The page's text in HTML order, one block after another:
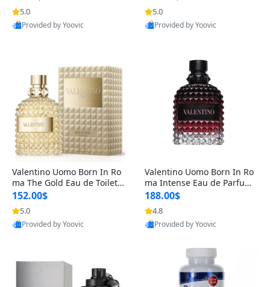
ng
5.0
Provided by Yoovic
ong Lasting Luxury Cologne
5.0
Provided by Yoovic
Valentino Uomo Born In Ro
ma The Gold Eau de Toilette
for Men 3.4 oz / 100 ml Spr
ay – Luxury Cologne USA
152.00$
5.0
Provided by Yoovic
Valentino Uomo Born In Ro
ma Intense Eau de Parfum f
or Men 3.4 oz – Long Lastin
g Luxury Cologne
188.00$
4.8
Provided by Yoovic